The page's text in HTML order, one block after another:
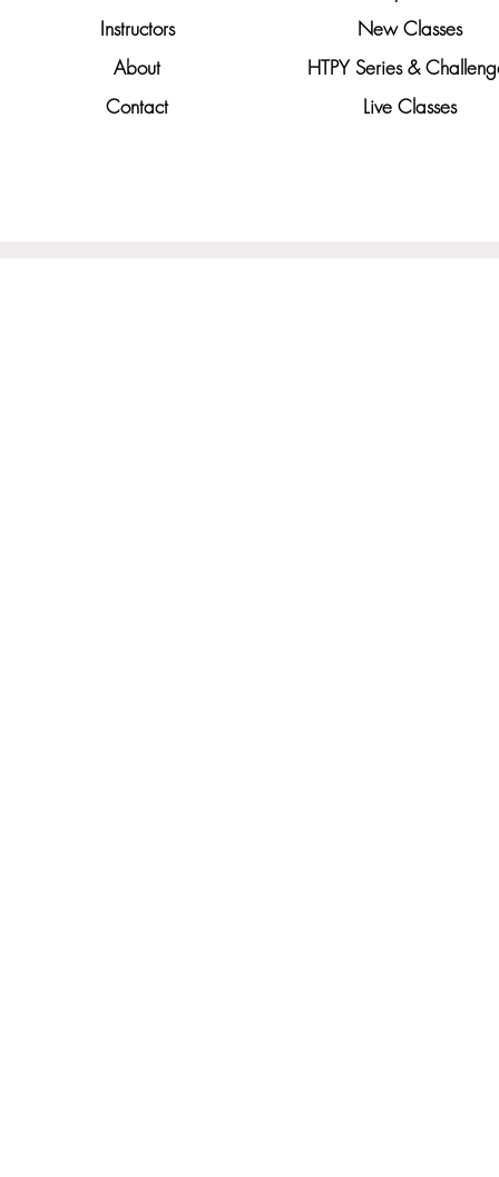
Instructors
About
Contact
New Classes
HTPY Series &
Live Classes